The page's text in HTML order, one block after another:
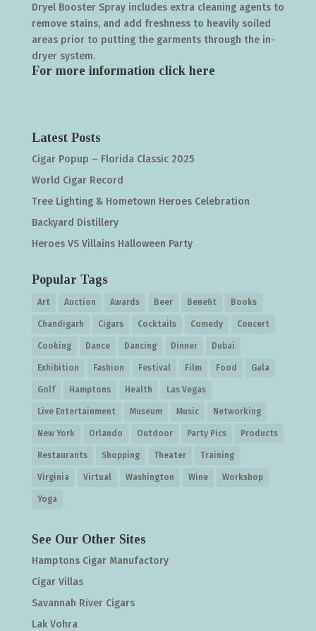
Dryel Booster Spray includes extra cleaning agents to
remove stains, and add freshness to heavily soiled
areas prior to putting the garments through the in-
dryer system.
For more information click here
Latest Posts
Cigar Popup – Florida Classic 2025
World Cigar Record
Tree Lighting & Hometown Heroes Celebration
Backyard Distillery
Heroes VS Villains Halloween Party
Popular Tags
Art Auction Awards Beer Benefit Books
Chandigarh Cigars Cocktails Comedy Concert
Cooking Dance Dancing Dinner Dubai
Exhibition Fashion Festival Film Food Gala
Golf Hamptons Health Las Vegas
Live Entertainment Museum Music Networking
New York Orlando Outdoor Party Pics Products
Restaurants Shopping Theater Training
Virginia Virtual Washington Wine Workshop
Yoga
See Our Other Sites
Hamptons Cigar Manufactory
Cigar Villas
Savannah River Cigars
Lak Vohra